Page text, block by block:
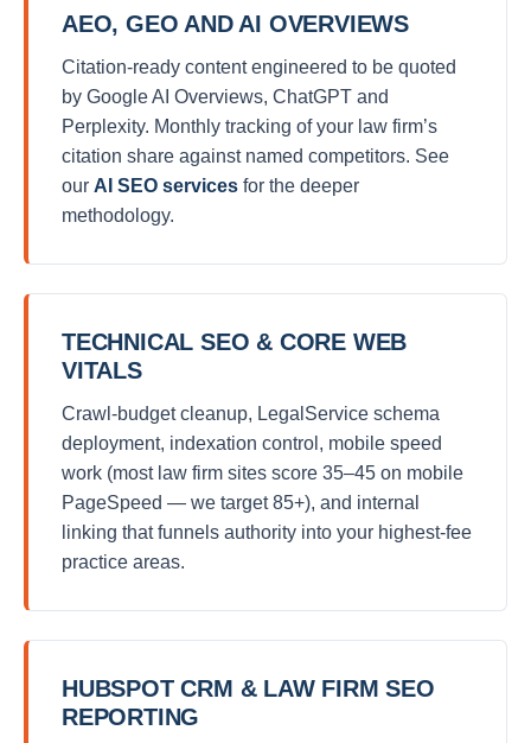
AEO, GEO AND AI OVERVIEWS
Citation-ready content engineered to be quoted
by Google AI Overviews, ChatGPT and
Perplexity. Monthly tracking of your law firm’s
citation share against named competitors. See
our AI SEO services for the deeper
methodology.
TECHNICAL SEO & CORE WEB
VITALS
Crawl-budget cleanup, LegalService schema
deployment, indexation control, mobile speed
work (most law firm sites score 35–45 on mobile
PageSpeed — we target 85+), and internal
linking that funnels authority into your highest-fee
practice areas.
HUBSPOT CRM & LAW FIRM SEO
REPORTING